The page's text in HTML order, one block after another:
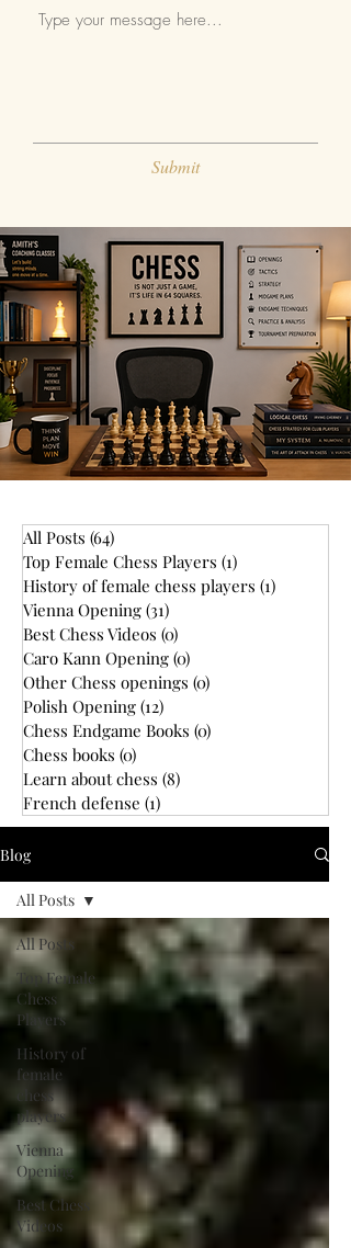
Submit
All Posts (64)
Top Female Chess Players (1)
History of female chess players (1)
Vienna Opening (31)
Best Chess Videos (0)
Caro Kann Opening (0)
Other Chess openings (0)
Polish Opening (12)
Chess Endgame Books (0)
Chess books (0)
Learn about chess (8)
French defense (1)
Blog
All Posts
Top Female
Chess
Players
History of
female
chess
players
Vienna
Opening
Best Chess
Videos
All Posts